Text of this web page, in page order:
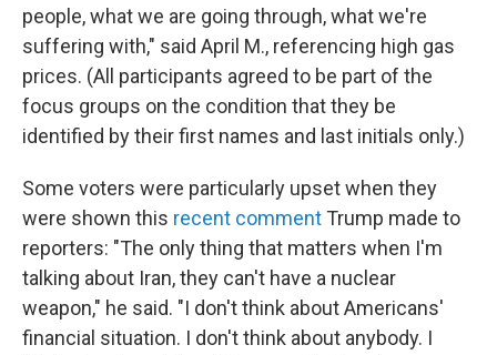
people, what we are going through, what we're
suffering with," said April M., referencing high gas
prices. (All participants agreed to be part of the
focus groups on the condition that they be
identified by their first names and last initials only.)
Some voters were particularly upset when they
were shown this recent comment Trump made to
reporters: "The only thing that matters when I'm
talking about Iran, they can't have a nuclear
weapon," he said. "I don't think about Americans'
financial situation. I don't think about anybody. I